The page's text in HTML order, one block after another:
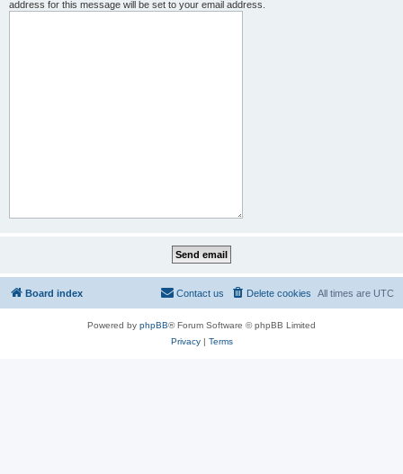
address for this message will be set to your email address.
Board index All times are UTC
Delete cookies
Contact us
Powered by phpBB® Forum Software © phpBB Limited
Privacy| Terms